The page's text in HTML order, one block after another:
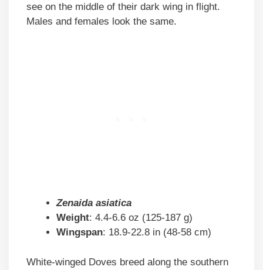
see on the middle of their dark wing in flight.
Males and females look the same.
Zenaida asiatica
Weight: 4.4-6.6 oz (125-187 g)
Wingspan: 18.9-22.8 in (48-58 cm)
White-winged Doves breed along the southern